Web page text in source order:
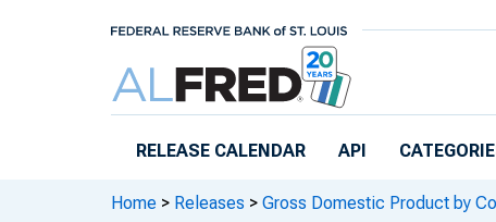
RELEASE CALENDAR API
Home > Releases > Gross Domestic Product by